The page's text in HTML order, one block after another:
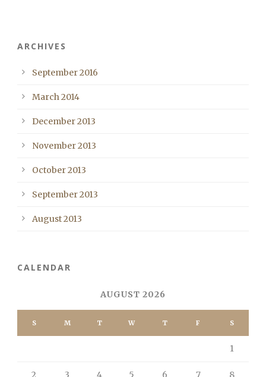
ARCHIVES
September 2016
March 2014
December 2013
November 2013
October 2013
September 2013
August 2013
CALENDAR
AUGUST 2026
S M T W T F S
1
2 3 4 5 6 7 8